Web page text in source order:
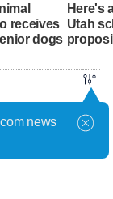
receives
dogs
Here's
Utah
Blanche for
way for
news